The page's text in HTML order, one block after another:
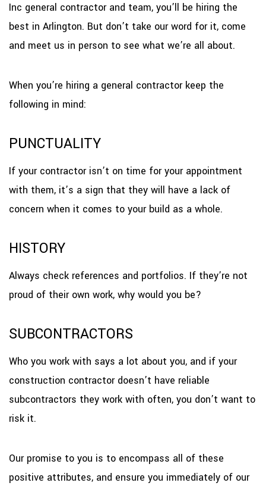
Inc general contractor and team, you’ll be hiring the
best in Arlington. But don’t take our word for it, come
and meet us in person to see what we’re all about.
When you’re hiring a general contractor keep the
following in mind:
PUNCTUALITY
If your contractor isn’t on time for your appointment
with them, it’s a sign that they will have a lack of
concern when it comes to your build as a whole.
HISTORY
Always check references and portfolios. If they’re not
proud of their own work, why would you be?
SUBCONTRACTORS
Who you work with says a lot about you, and if your
construction contractor doesn’t have reliable
subcontractors they work with often, you don’t want to
risk it.
Our promise to you is to encompass all of these
positive attributes, and ensure you immediately of our